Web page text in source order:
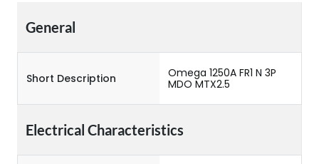
General
Short Description
Omega 1250A FR1 N 3P
MDO MTX2.5
Electrical Characteristics